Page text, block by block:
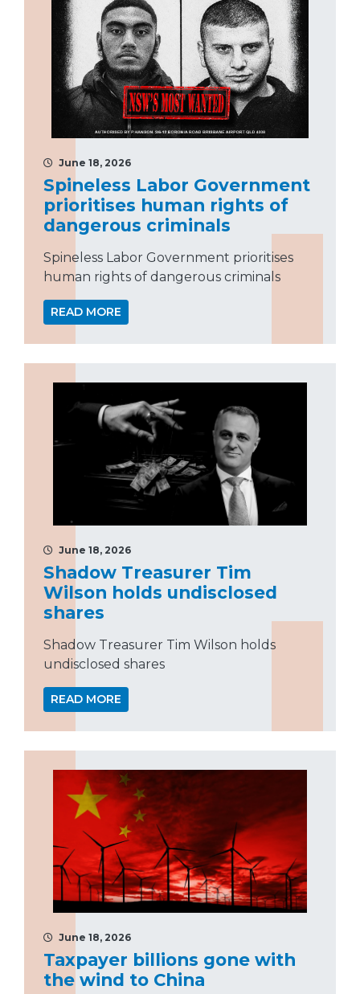
June 18, 2026
Spineless Labor Government
prioritises human rights of
dangerous criminals
Spineless Labor Government prioritises
human rights of dangerous criminals
READ MORE
June 18, 2026
Shadow Treasurer Tim
Wilson holds undisclosed
shares
Shadow Treasurer Tim Wilson holds
undisclosed shares
READ MORE
June 18, 2026
Taxpayer billions gone with
the wind to China